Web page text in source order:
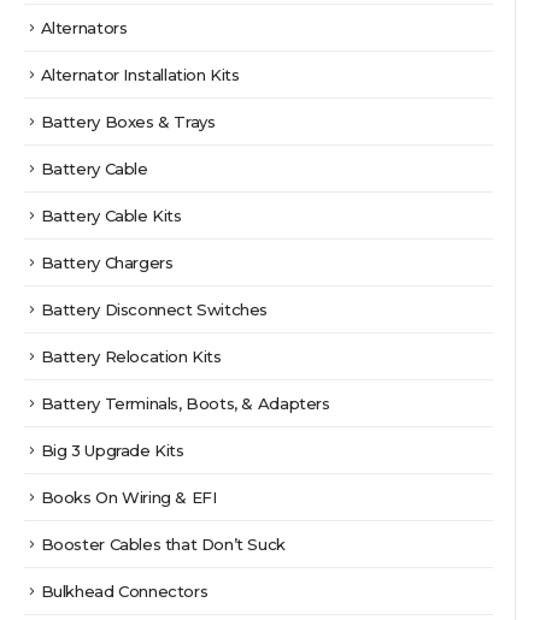
Alternators
Alternator Installation Kits
Battery Boxes & Trays
Battery Cable
Battery Cable Kits
Battery Chargers
Battery Disconnect Switches
Battery Relocation Kits
Battery Terminals, Boots, & Adapters
Big 3 Upgrade Kits
Books On Wiring & EFI
Booster Cables that Don’t Suck
Bulkhead Connectors